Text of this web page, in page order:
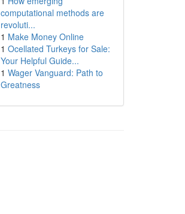
computational methods are
revoluti...
1 Make Money Online
1 Ocellated Turkeys for Sale:
Your Helpful Guide...
1 Wager Vanguard: Path to
Greatness